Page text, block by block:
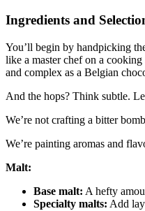
Ingredients and
You’ll begin by handpicking
like a master chef on a
and complex as a Belgian
And the hops? Think subtle.
We’re not crafting a bitter
We’re painting aromas and
Malt:
Base malt: A hefty
Specialty malts: Add